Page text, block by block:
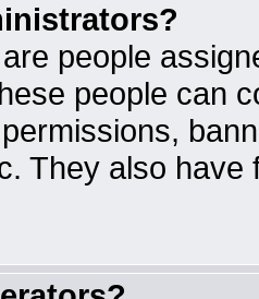
people
people can
They also